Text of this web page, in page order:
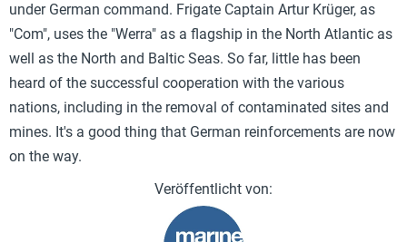
under German command. Frigate Captain Artur Krüger, as
"Com", uses the "Werra" as a flagship in the North Atlantic as
well as the North and Baltic Seas. So far, little has been
heard of the successful cooperation with the various
nations, including in the removal of contaminated sites and
mines. It's a good thing that German reinforcements are now
on the way.